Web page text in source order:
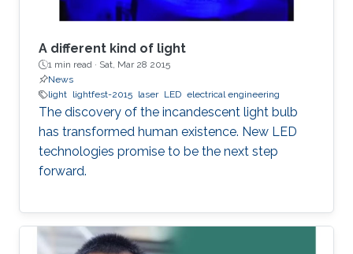
A different kind of light
1 min read · Sat, Mar 28 2015
News
light lightfest-2015 laser LED electrical engineering
The discovery of the incandescent light bulb
has transformed human existence. New LED
technologies promise to be the next step
forward.